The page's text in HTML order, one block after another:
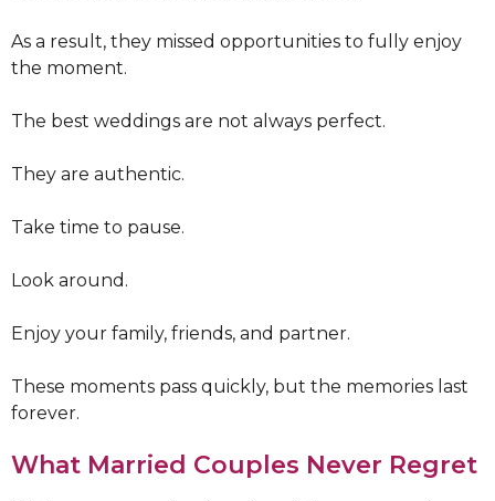
As a result, they missed opportunities to fully enjoy
the moment.
The best weddings are not always perfect.
They are authentic.
Take time to pause.
Look around.
Enjoy your family, friends, and partner.
These moments pass quickly, but the memories last
forever.
What Married Couples Never Regret